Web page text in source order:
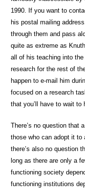
1990. If you want to
his postal mailing
through them and pass
quite as extreme as
all of his teaching into
research for the rest of
happen to e-mail him
focused on a research
that you’ll have to wait to
There’s no question that
those who can adopt it to
there’s also no question
long as there are only a
functioning society
functioning institutions